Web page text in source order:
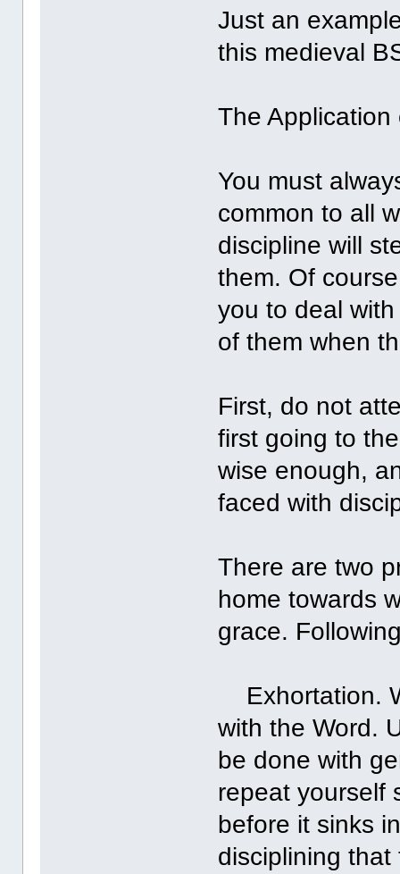
Just an
this medieval
The Application
You must
common to all
discipline will
them. Of
you to deal
of them when
First, do not
first going to
wise enough,
faced with
There are two
home towards
grace.
Exhortation.
with the Word.
be done with
repeat yourself
before it sinks
disciplining